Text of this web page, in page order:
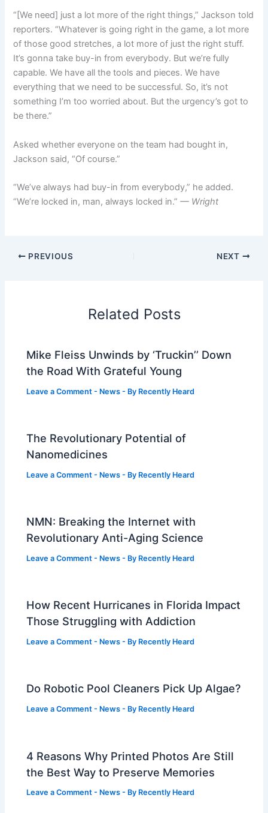
“[We need] just a lot more of the right things,” Jackson told
reporters. “Whatever is going right in the game, a lot more
of those good stretches, a lot more of just the right stuff.
It’s gonna take buy-in from everybody. But we’re fully
capable. We have all the tools and pieces. We have
everything that we need to be successful. So, it’s not
something I’m too worried about. But the urgency’s got to
be there.”
Asked whether everyone on the team had bought in,
Jackson said, “Of course.”
“We’ve always had buy-in from everybody,” he added.
“We’re locked in, man, always locked in.”— Wright
PREVIOUS NEXT
Related Posts
Mike Fleiss Unwinds by ‘Truckin’’ Down
the Road With Grateful Young
Leave a Comment - News - By Recently Heard
The Revolutionary Potential of
Nanomedicines
Leave a Comment - News - By Recently Heard
NMN: Breaking the Internet with
Revolutionary Anti-Aging Science
Leave a Comment - News - By Recently Heard
How Recent Hurricanes in Florida Impact
Those Struggling with Addiction
Leave a Comment - News - By Recently Heard
Do Robotic Pool Cleaners Pick Up Algae?
Leave a Comment - News - By Recently Heard
4 Reasons Why Printed Photos Are Still
the Best Way to Preserve Memories
Leave a Comment - News - By Recently Heard